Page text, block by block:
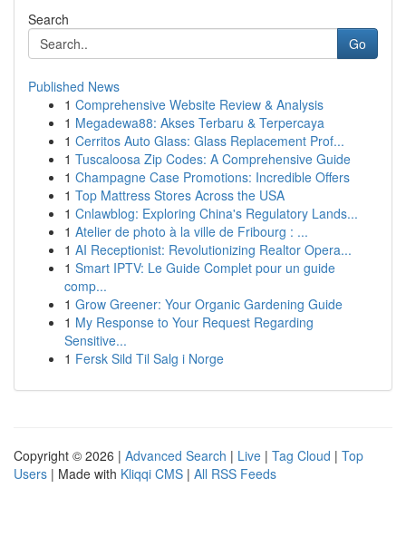
Search
Go
Published News
1 Comprehensive Website Review & Analysis
1 Megadewa88: Akses Terbaru & Terpercaya
1 Cerritos Auto Glass: Glass Replacement Prof...
1 Tuscaloosa Zip Codes: A Comprehensive Guide
1 Champagne Case Promotions: Incredible Offers
1 Top Mattress Stores Across the USA
1 Cnlawblog: Exploring China's Regulatory Lands...
1 Atelier de photo à la ville de Fribourg : ...
1 AI Receptionist: Revolutionizing Realtor Opera...
1 Smart IPTV: Le Guide Complet pour un guide
comp...
1 Grow Greener: Your Organic Gardening Guide
1 My Response to Your Request Regarding
Sensitive...
1 Fersk Sild Til Salg i Norge
Copyright © 2026 | Advanced Search | Live | Tag Cloud | Top
Users | Made with Kliqqi CMS | All RSS Feeds